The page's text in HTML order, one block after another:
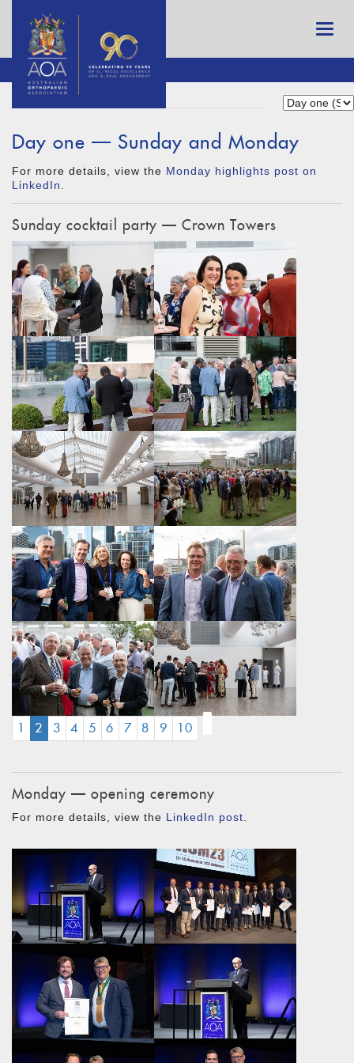
Day one — Sunday and Monday
For more details, view the Monday highlights post on
LinkedIn
Sunday cocktail party — Crown Towers
1 2 (CURRENT)
3 4 5 6 7 8 9 10
Monday — opening ceremony
For more details, view the LinkedIn post